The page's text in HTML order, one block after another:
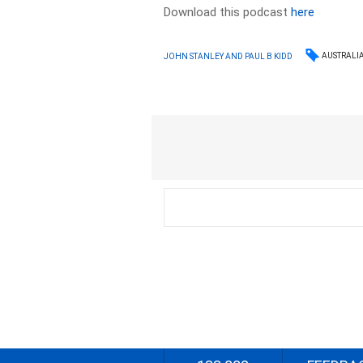
Download this podcasthere
JOHN STANLEY AND PAUL B KIDD AUSTRALIA